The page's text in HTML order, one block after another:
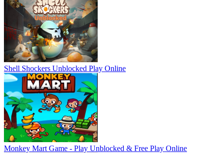
Shell Shockers Unblocked Play Online
Monkey Mart Game - Play Unblocked & Free Play Online